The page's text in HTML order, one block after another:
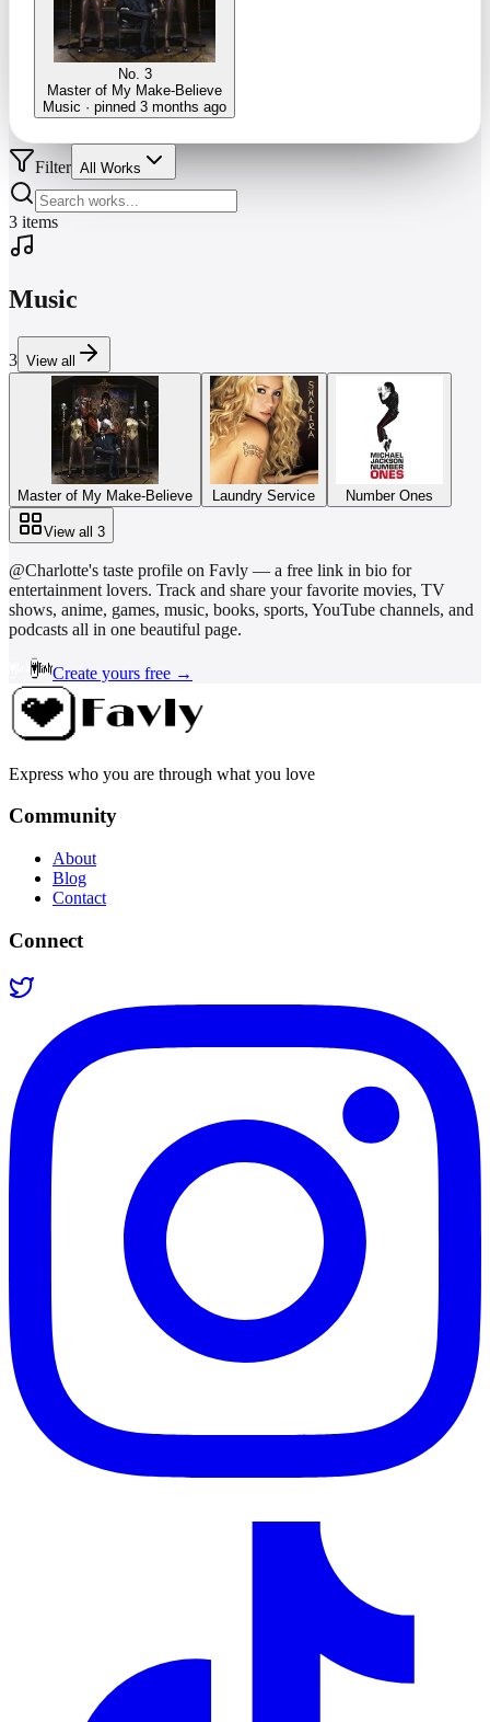
No. 3
Master of My Make-Believe
Music · pinned 3 months ago
Filter All Works
3 items
Music
3 View all
Master of My Make-Believe Laundry Service Number Ones
View all 3
@Charlotte's taste profile on Favly — a free link in bio for
entertainment lovers. Track and share your favorite movies, TV
shows, anime, games, music, books, sports, YouTube channels, and
podcasts all in one beautiful page.
Create yours free →
Express who you are through what you love
Community
About
Blog
Contact
Connect